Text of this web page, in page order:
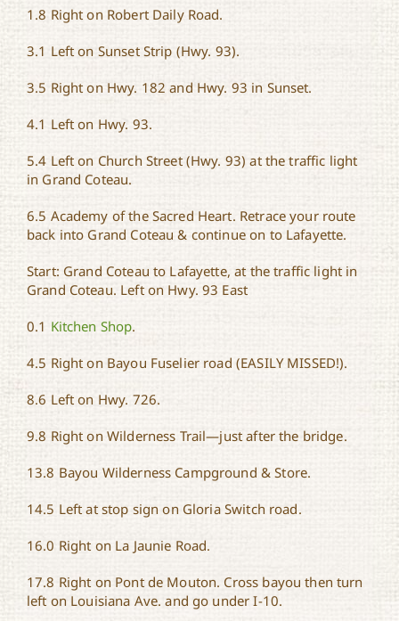
1.8 Right on Robert Daily Road.
3.1 Left on Sunset Strip (Hwy. 93).
3.5 Right on Hwy. 182 and Hwy. 93 in Sunset.
4.1 Left on Hwy. 93.
5.4 Left on Church Street (Hwy. 93) at the traffic light
in Grand Coteau.
6.5 Academy of the Sacred Heart. Retrace your route
back into Grand Coteau & continue on to Lafayette.
Start: Grand Coteau to Lafayette, at the traffic light in
Grand Coteau. Left on Hwy. 93 East
0.1 Kitchen Shop.
4.5 Right on Bayou Fuselier road (EASILY MISSED!).
8.6 Left on Hwy. 726.
9.8 Right on Wilderness Trail—just after the bridge.
13.8 Bayou Wilderness Campground & Store.
14.5 Left at stop sign on Gloria Switch road.
16.0 Right on La Jaunie Road.
17.8 Right on Pont de Mouton. Cross bayou then turn
left on Louisiana Ave. and go under I-10.